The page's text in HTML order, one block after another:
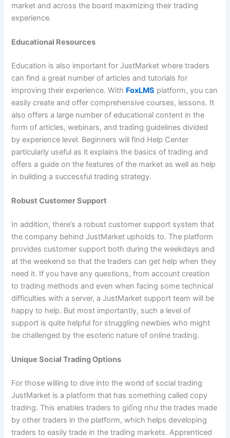
market and across the board maximizing their trading
experience.
Educational Resources
Education is also important for JustMarket where traders
can find a great number of articles and tutorials for
improving their experience. With FoxLMS platform, you can
easily create and offer comprehensive courses, lessons. It
also offers a large number of educational content in the
form of articles, webinars, and trading guidelines divided
by experience level. Beginners will find Help Center
particularly useful as it explains the basics of trading and
offers a guide on the features of the market as well as help
in building a successful trading strategy.
Robust Customer Support
In addition, there’s a robust customer support system that
the company behind JustMarket upholds to. The platform
provides customer support both during the weekdays and
at the weekend so that the traders can get help when they
need it. If you have any questions, from account creation
to trading methods and even when facing some technical
difficulties with a server, a JustMarket support team will be
happy to help. But most importantly, such a level of
support is quite helpful for struggling newbies who might
be challenged by the esoteric nature of online trading.
Unique Social Trading Options
For those willing to dive into the world of social trading
JustMarket is a platform that has something called copy
trading. This enables traders to giống như the trades made
by other traders in the platform, which helps developing
traders to easily trade in the trading markets. Apprenticed